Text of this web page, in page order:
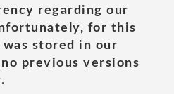
regarding our
for this
stored in our
previous versions